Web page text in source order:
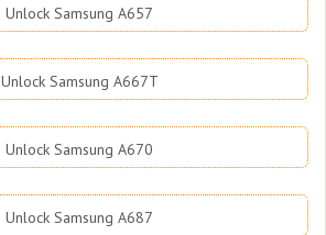
Unlock Samsung A657
Unlock Samsung A667T
Unlock Samsung A670
Unlock Samsung A687